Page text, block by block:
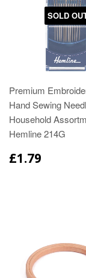
SOLD
Premium
Hand Sewing
Household
Hemline 214G
£1.79